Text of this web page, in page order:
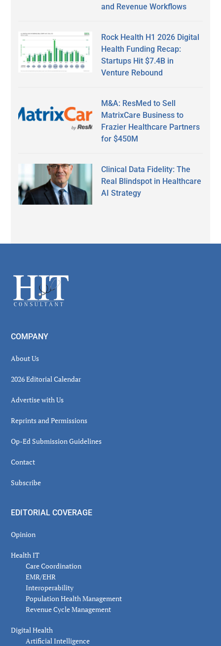
and Revenue Workflows
Rock Health H1 2026 Digital
Health Funding Recap:
Startups Hit $7.4B in
Venture Rebound
M&A: ResMed to Sell
MatrixCare Business to
Frazier Healthcare Partners
for $450M
Clinical Data Fidelity: The
Real Blindspot in Healthcare
AI Strategy
Footer
COMPANY
About Us
2026 Editorial Calendar
Advertise with Us
Reprints and Permissions
Op-Ed Submission Guidelines
Contact
Subscribe
EDITORIAL COVERAGE
Opinion
Health IT
Care Coordination
EMR/EHR
Interoperability
Population Health Management
Revenue Cycle Management
Digital Health
Artificial Intelligence